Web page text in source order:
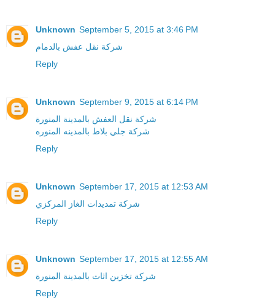
Unknown September 5, 2015 at 3:46 PM
شركة نقل عفش بالدمام
Reply
Unknown September 9, 2015 at 6:14 PM
شركة نقل العفش بالمدينة المنورة
شركة جلي بلاط بالمدينه المنوره
Reply
Unknown September 17, 2015 at 12:53 AM
شركة تمديدات الغاز المركزي
Reply
Unknown September 17, 2015 at 12:55 AM
شركة تخزين اثاث بالمدينة المنورة
Reply